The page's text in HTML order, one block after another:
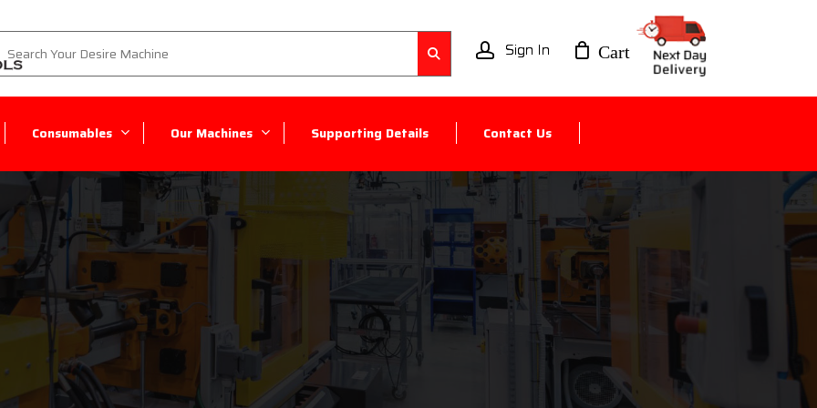
Consumables Our Machines Supporting Details Contact Us